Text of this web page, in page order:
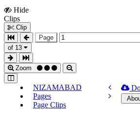
Hide
Clips
Clip
Page
of 13
Zoom
NIZAMABAD
Pages
Page Clips